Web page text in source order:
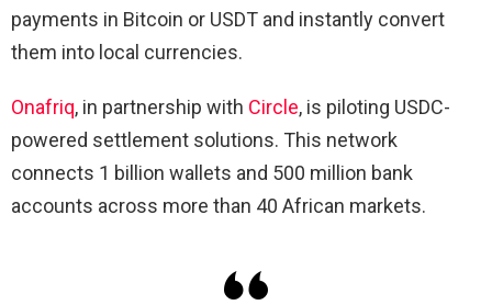
payments in Bitcoin or USDT and instantly convert
them into local currencies.
Onafriq, in partnership with Circle, is piloting USDC-
powered settlement solutions. This network
connects 1 billion wallets and 500 million bank
accounts across more than 40 African markets.